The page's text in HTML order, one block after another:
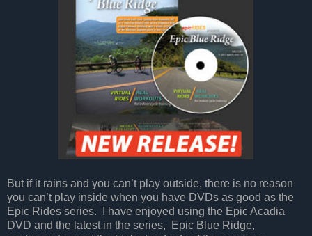
But if it rains and you can’t play outside, there is no reason
you can’t play inside when you have DVDs as good as the
Epic Rides series.
I have enjoyed using the Epic Acadia
DVD and the latest in the series,
Epic Blue Ridge,